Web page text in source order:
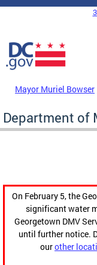
Skip to main content
DC Agency Top
Mayor Muriel Bowser
Department of
On February 5, the
significant water
Georgetown DMV
until further notice.
ourother